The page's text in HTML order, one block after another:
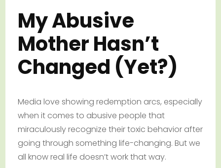
My Abusive
Mother Hasn’t
Changed (Yet?)
Media love showing redemption arcs, especially
when it comes to abusive people that
miraculously recognize their toxic behavior after
going through something life-changing. But we
all know real life doesn’t work that way.